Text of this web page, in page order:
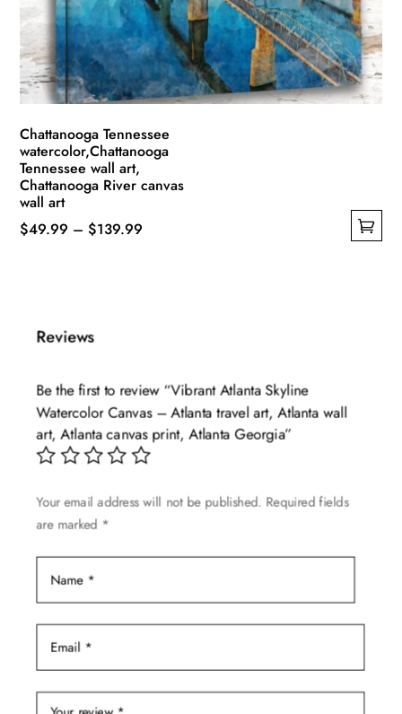
chosen
the
product
page
Chattanooga Tennessee
watercolor,Chattanooga
Tennessee wall art,
Chattanooga River canvas
wall art
$49.99 – $139.99
variants.
options
may
chosen
product
page
Reviews
Be the first to review “Vibrant Atlanta Skyline
Watercolor Canvas – Atlanta travel art, Atlanta wall
art, Atlanta canvas print, Atlanta Georgia”
Your email address will not be published. Required fields
are marked *